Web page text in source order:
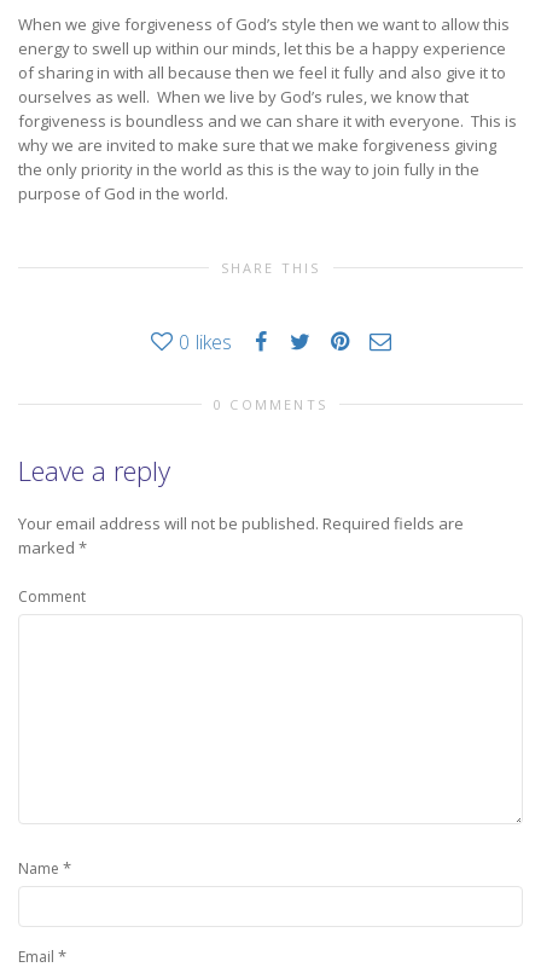
When we give forgiveness of God’s style then we want to allow this
energy to swell up within our minds, let this be a happy experience
of sharing in with all because then we feel it fully and also give it to
ourselves as well. When we live by God’s rules, we know that
forgiveness is boundless and we can share it with everyone. This is
why we are invited to make sure that we make forgiveness giving
the only priority in the world as this is the way to join fully in the
purpose of God in the world.
SHARE THIS
0 likes
0 COMMENTS
Leave a reply
Your email address will not be published. Required fields are
marked *
Comment
Name *
Email *